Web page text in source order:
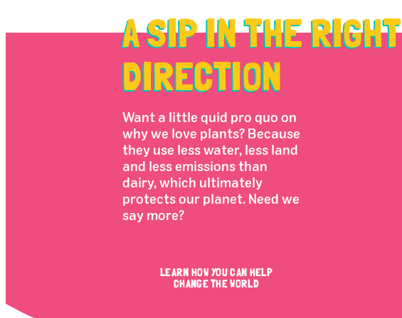
A SIP IN THE RIGHT
DIRECTION
Want a little quid pro quo on
why we love plants? Because
they use less water, less land
and less emissions than
dairy, which ultimately
protects our planet. Need we
say more?
LEARN HOW YOU CAN HELP
CHANGE THE WORLD